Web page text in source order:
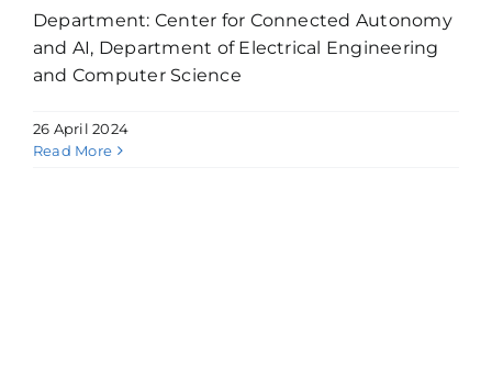
Department: Center for Connected Autonomy
and AI, Department of Electrical Engineering
and Computer Science
26 April 2024
Read More